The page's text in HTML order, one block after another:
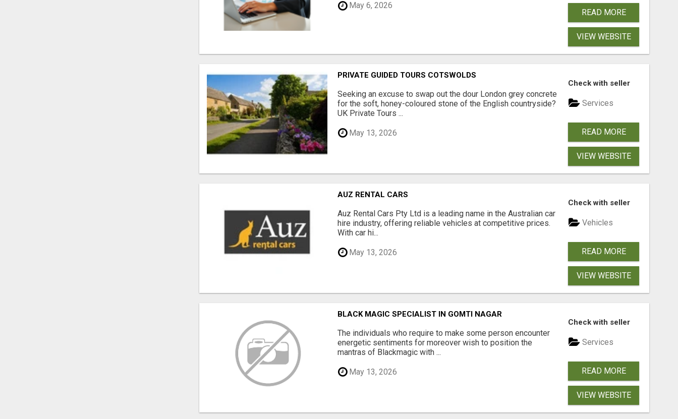
May 6, 2026
READ MORE
VIEW WEBSITE
PRIVATE GUIDED TOURS COTSWOLDS
Seeking an excuse to swap out the dour London grey concrete
for the soft, honey-coloured stone of the English countryside?
UK Private Tours ...
May 13, 2026
Check with seller
Services
READ MORE
VIEW WEBSITE
AUZ RENTAL CARS
Auz Rental Cars Pty Ltd is a leading name in the Australian car
hire industry, offering reliable vehicles at competitive prices.
With car hi...
May 13, 2026
Check with seller
Vehicles
READ MORE
VIEW WEBSITE
BLACK MAGIC SPECIALIST IN GOMTI NAGAR
The individuals who require to make some person encounter
energetic sentiments for moreover wish to position the
mantras of Blackmagic with ...
May 13, 2026
Check with seller
Services
READ MORE
VIEW WEBSITE